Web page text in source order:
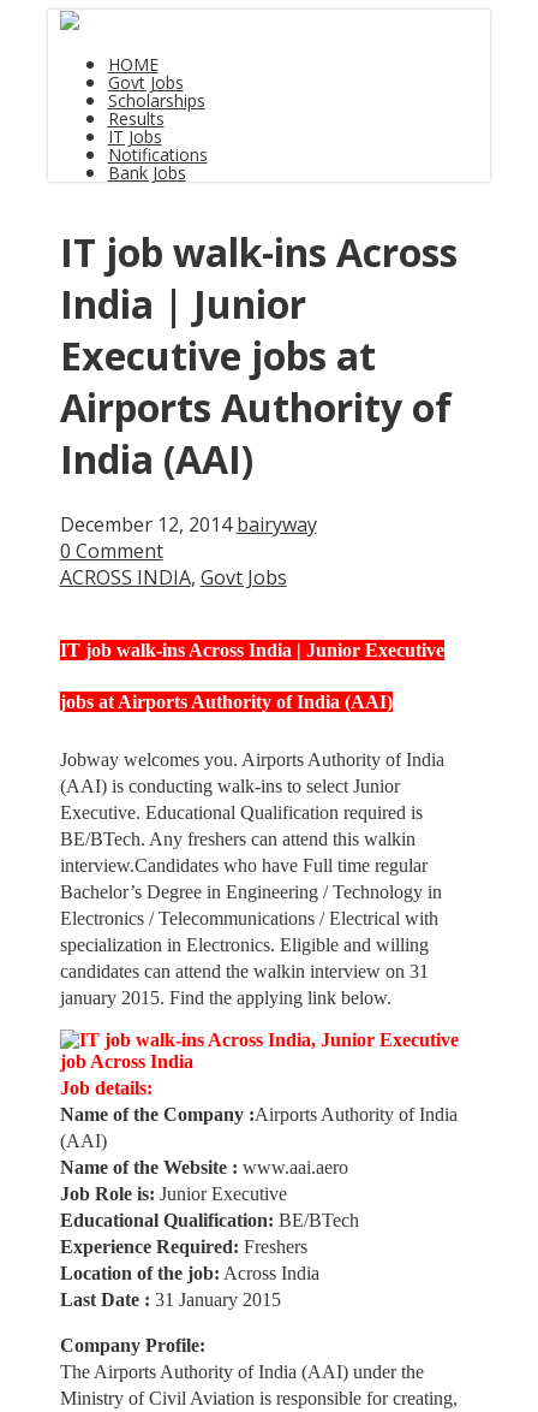
HOME
Govt Jobs
Scholarships
Results
IT Jobs
Notifications
Bank Jobs
IT job walk-ins Across
India | Junior
Executive jobs at
Airports Authority of
India (AAI)
December 12, 2014 bairyway
0 Comment
ACROSS INDIA, Govt Jobs
IT job walk-ins Across India | Junior Executive
jobs at Airports Authority of India (AAI)
Jobway welcomes you. Airports Authority of India
(AAI) is conducting walk-ins to select Junior
Executive. Educational Qualification required is
BE/BTech. Any freshers can attend this walkin
interview.Candidates who have Full time regular
Bachelor’s Degree in Engineering / Technology in
Electronics / Telecommunications / Electrical with
specialization in Electronics. Eligible and willing
candidates can attend the walkin interview on 31
january 2015. Find the applying link below.
Job details:
Name of the Company :Airports Authority of India
(AAI)
Name of the Website : www.aai.aero
Job Role is: Junior Executive
Educational Qualification: BE/BTech
Experience Required: Freshers
Location of the job: Across India
Last Date : 31 January 2015
Company Profile:
The Airports Authority of India (AAI) under the
Ministry of Civil Aviation is responsible for creating,